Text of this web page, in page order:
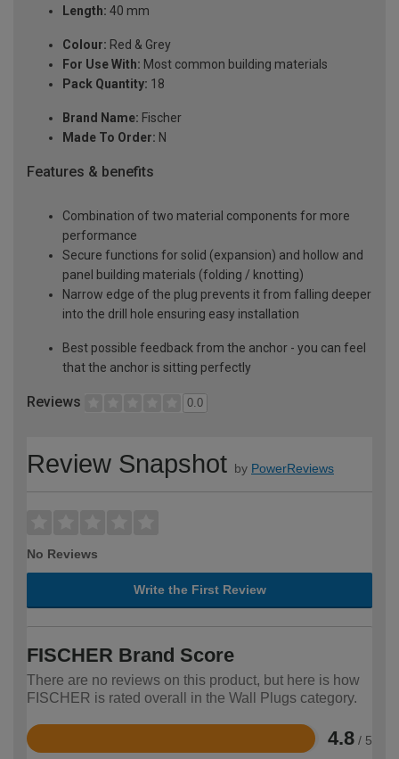
Length: 40 mm
Colour: Red & Grey
For Use With: Most common building materials
Pack Quantity: 18
Brand Name: Fischer
Made To Order: N
Features & benefits
Combination of two material components for more
performance
Secure functions for solid (expansion) and hollow and
panel building materials (folding / knotting)
Narrow edge of the plug prevents it from falling deeper
into the drill hole ensuring easy installation
Best possible feedback from the anchor - you can feel
that the anchor is sitting perfectly
Reviews 0.0
Review Snapshot by PowerReviews
No Reviews
Write the First Review
FISCHER Brand Score
There are no reviews on this product, but here is how
FISCHER is rated overall in the Wall Plugs category.
4.8 / 5
Rated